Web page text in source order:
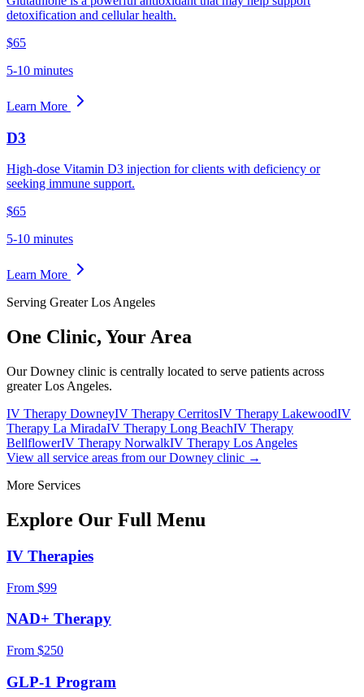
detoxification and cellular health.
$65
5-10 minutes
Learn More
D3
High-dose Vitamin D3 injection for clients with deficiency or
seeking immune support.
$65
5-10 minutes
Learn More
Serving Greater Los Angeles
One Clinic, Your Area
Our Downey clinic is centrally located to serve patients across
greater Los Angeles.
IV Therapy DowneyIV Therapy CerritosIV Therapy LakewoodIV
Therapy La MiradaIV Therapy Long BeachIV Therapy
BellflowerIV Therapy NorwalkIV Therapy Los Angeles
View all service areas from our Downey clinic →
More Services
Explore Our Full Menu
IV Therapies
From $99
NAD+ Therapy
From $250
GLP-1 Program